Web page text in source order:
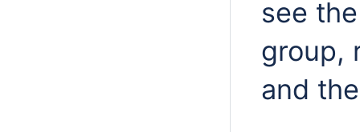
see
group,
and